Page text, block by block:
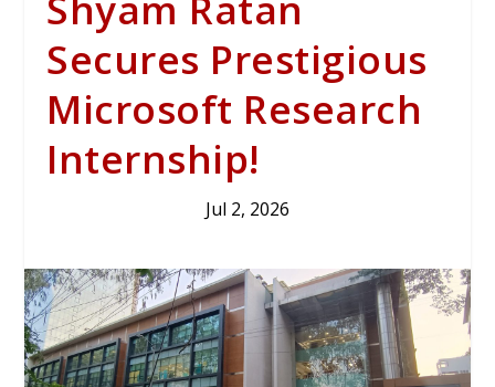
Secures Prestigious
Microsoft Research
Internship!
Jul 2, 2026